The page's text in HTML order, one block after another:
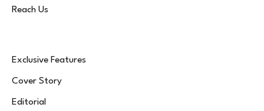
Reach Us
Exclusive Features
Cover Story
Editorial